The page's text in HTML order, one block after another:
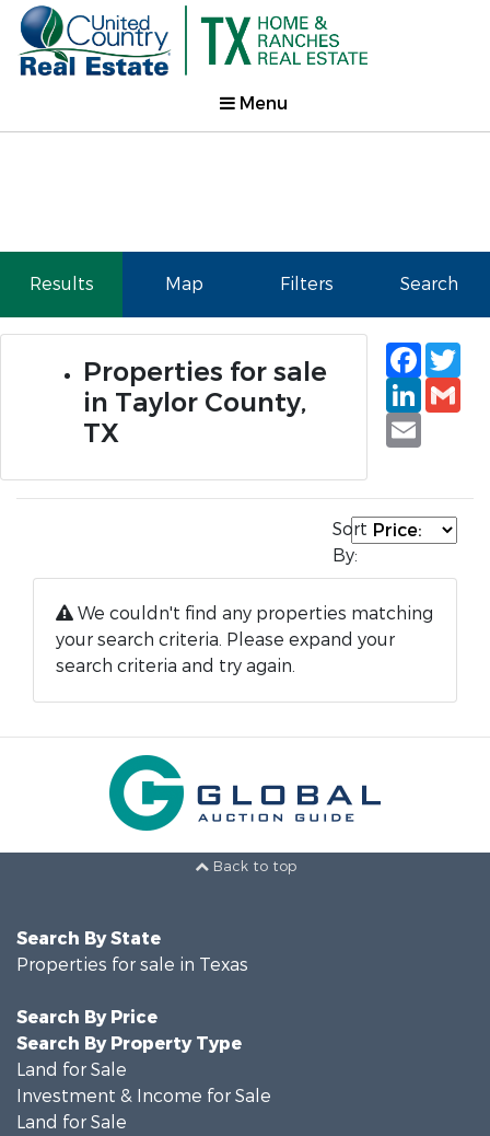
Menu
Results Map Filters Search
Properties for sale
in Taylor County,
TX
Email
Sort
By:
We couldn't find any properties matching
your search criteria. Please expand your
search criteria and try again.
Back to top
Search By State
Properties for sale in Texas
Search By Price
Search By Property Type
Land for Sale
Investment & Income for Sale
Land for Sale